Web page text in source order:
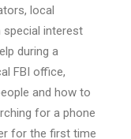
local
special interest
during a
FBI office,
and how to
for a phone
for the first time